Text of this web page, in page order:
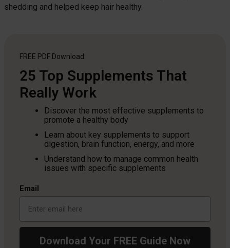
shedding and helped keep hair healthy.
FREE PDF Download
25 Top Supplements That
Really Work
Discover the most effective supplements to
promote a healthy body
Learn about key supplements to support
digestion, brain function, energy, and more
Understand how to manage common health
issues with specific supplements
Email
Download Your FREE Guide Now